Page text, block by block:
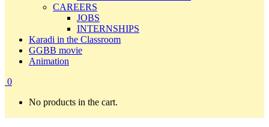
CAREERS
JOBS
INTERNSHIPS
Karadi in the Classroom
GGBB movie
Animation
0
No products in the cart.